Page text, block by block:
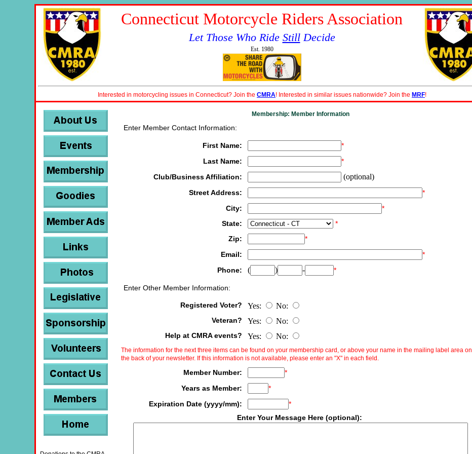
Connecticut Motorcycle Riders Association
Let Those Who Ride StillDecide
Est. 1980
Interested in motorcycling issues in Connecticut? Join the CMRA! Interested in similar issues nationwide? Join the MRF!
Membership: Member Information
Enter Member Contact Information:
First Name:
*
Last Name:
*
Club/Business Affiliation:
(optional)
Street Address:
*
City:
*
State:
*
Zip:
*
Email:
*
Phone:
( ) - *
Enter Other Member Information:
Registered Voter? Yes: No:
Veteran? Yes: No:
Help at CMRA events? Yes: No:
The information for the next three items can be found on your membership card, or above your name in the mailing label area on
the back of your newsletter. If this information is not available, please enter an "X" in each field.
Member Number:
*
Years as Member:
*
Expiration Date (yyyy/mm):
*
Enter Your Message Here (optional):